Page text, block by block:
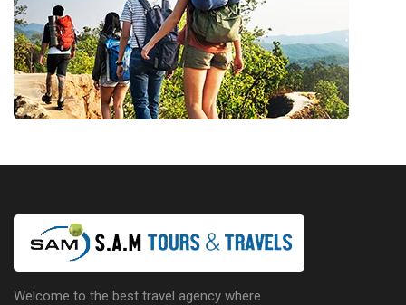
Welcome to the best travel agency where